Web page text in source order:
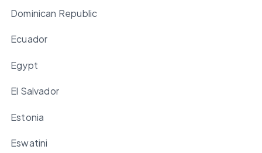
Dominican Republic
Ecuador
Egypt
El Salvador
Estonia
Eswatini